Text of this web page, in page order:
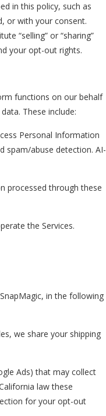
in this policy, such as
or with your consent.
“selling” or “sharing”
your opt-out rights.
functions on our behalf
These include:
Personal Information
spam/abuse detection. AI-
processed through these
the Services.
in the following
we share your shipping
Ads) that may collect
law these
for your opt-out